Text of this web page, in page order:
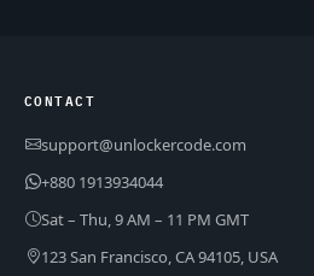
CONTACT
support@unlockercode.com
+880 1913934044
Sat – Thu, 9 AM – 11 PM GMT
123 San Francisco, CA 94105, USA